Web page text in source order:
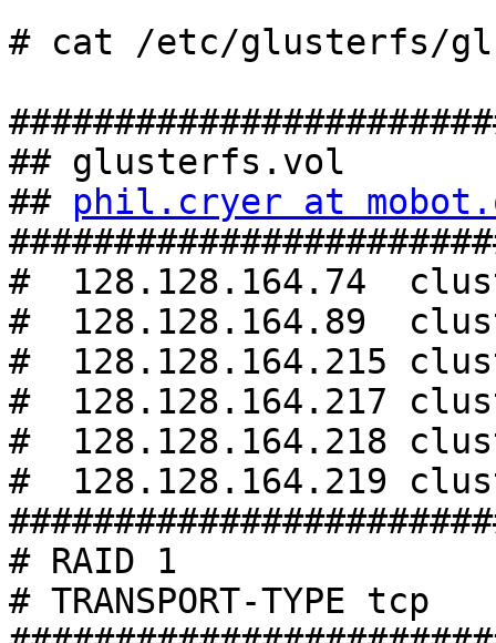
# cat /etc/glusterfs/
## glusterfs.vol
## phil.cryer at